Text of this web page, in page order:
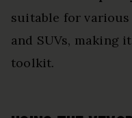
suitable for
and SUVs, making
toolkit.